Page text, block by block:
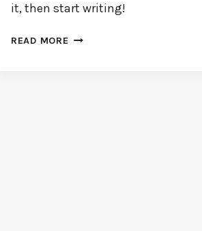
it, then start writing!
READ MORE